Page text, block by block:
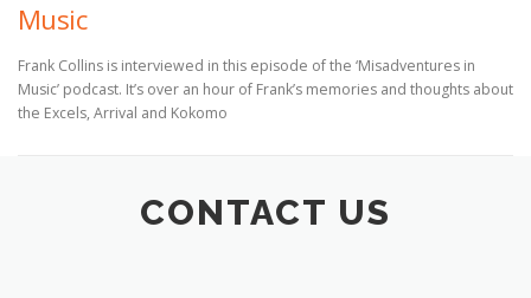
Music
Frank Collins is interviewed in this episode of the ‘Misadventures in
Music’ podcast. It’s over an hour of Frank’s memories and thoughts about
the Excels, Arrival and Kokomo
CONTACT US